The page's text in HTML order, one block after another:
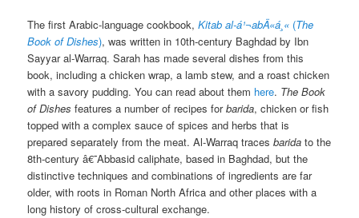
The first Arabic-language cookbook, Kitab al-á¹¬abÄ«á¸« (The
Book of Dishes), was written in 10th-century Baghdad by Ibn
Sayyar al-Warraq. Sarah has made several dishes from this
book, including a chicken wrap, a lamb stew, and a roast chicken
with a savory pudding. You can read about them here. The Book
of Dishes features a number of recipes forbarida, chicken or fish
topped with a complex sauce of spices and herbs that is
prepared separately from the meat. Al-Warraq tracesbaridato the
8th-century â€˜Abbasid caliphate, based in Baghdad, but the
distinctive techniques and combinations of ingredients are far
older, with roots in Roman North Africa and other places with a
long history of cross-cultural exchange.